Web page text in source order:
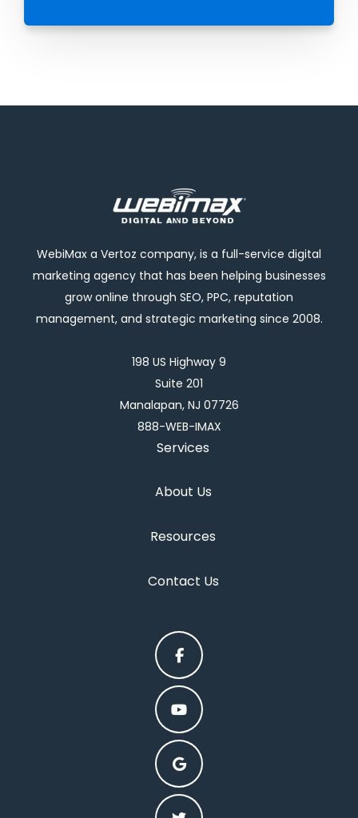
WebiMax a Vertoz company, is a full-service digital
marketing agency that has been helping businesses
grow online through SEO, PPC, reputation
management, and strategic marketing since 2008.
198 US Highway 9
Suite 201
Manalapan, NJ 07726
888-WEB-IMAX
Services
About Us
Resources
Contact Us